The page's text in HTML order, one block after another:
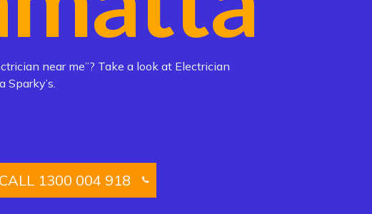
near me”? Take a look at Electrician
Sparky’s.
CALL 1300 004 918